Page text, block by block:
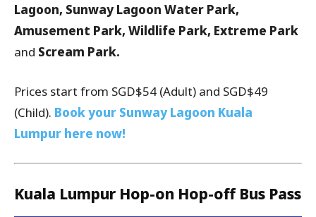
Lagoon, Sunway Lagoon Water Park,
Amusement Park, Wildlife Park, Extreme Park
and Scream Park.
Prices start from SGD$54 (Adult) and SGD$49
(Child). Book your Sunway Lagoon Kuala
Lumpur here now!
Kuala Lumpur Hop-on Hop-off Bus Pass